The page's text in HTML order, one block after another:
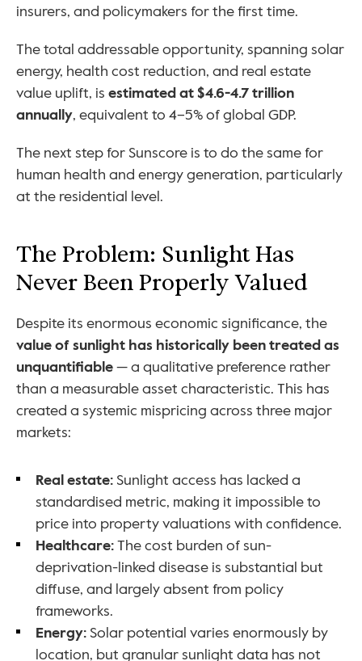
insurers, and policymakers for the first time.
The total addressable opportunity, spanning solar
energy, health cost reduction, and real estate
value uplift, is estimated at $4.6-4.7 trillion
annually, equivalent to 4–5% of global GDP.
The next step for Sunscore is to do the same for
human health and energy generation, particularly
at the residential level.
The Problem: Sunlight Has
Never Been Properly Valued
value of sunlight has historically been treated as
unquantifiable — a qualitative preference rather
than a measurable asset characteristic. This has
created a systemic mispricing across three major
markets:
Real estate: Sunlight access has lacked a
standardised metric, making it impossible to
price into property valuations with confidence.
Healthcare: The cost burden of sun-
deprivation-linked disease is substantial but
diffuse, and largely absent from policy
frameworks.
Energy: Solar potential varies enormously by
location, but granular sunlight data has not